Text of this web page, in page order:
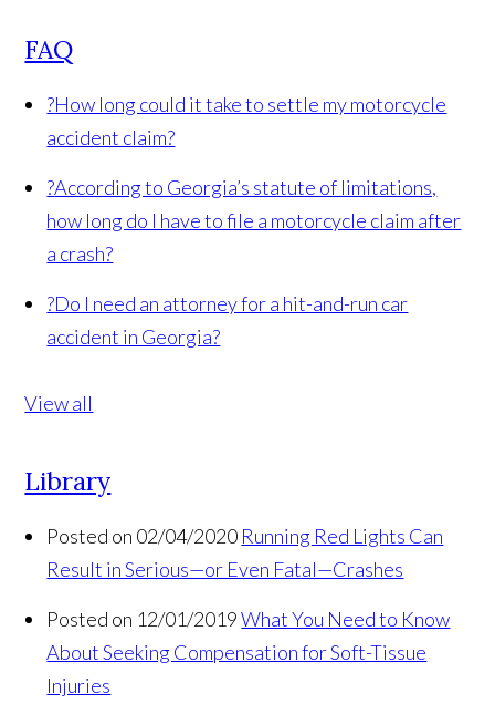
FAQ
?How long could it take to settle my motorcycle
accident claim?
?According to Georgia’s statute of limitations,
how long do I have to file a motorcycle claim after
a crash?
?Do I need an attorney for a hit-and-run car
accident in Georgia?
View all
Library
Posted on 02/04/2020 Running Red Lights Can
Result in Serious—or Even Fatal—Crashes
Posted on 12/01/2019 What You Need to Know
About Seeking Compensation for Soft-Tissue
Injuries